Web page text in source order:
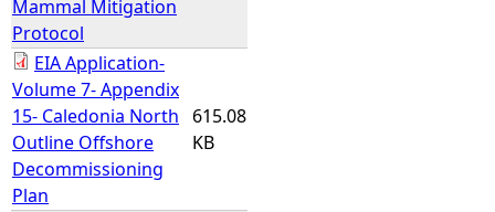
Mammal Mitigation
Protocol
EIA Application-
Volume 7- Appendix
15- Caledonia North
Outline Offshore
Decommissioning
Plan
615.08
KB